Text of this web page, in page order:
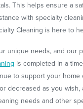
This helps ensure a
with specialty
Cleaning is here to
unique needs, and our
is completed in a
to support your home
decreased as you wish,
needs and other